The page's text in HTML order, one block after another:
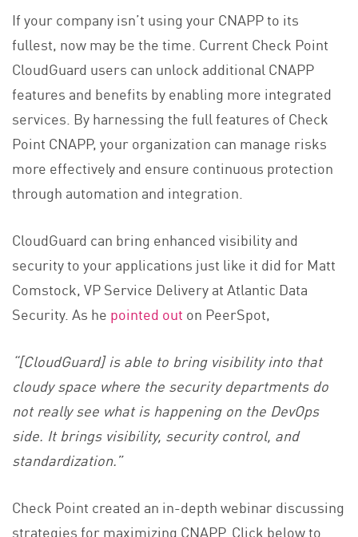
If your company isn’t using your CNAPP to its
fullest, now may be the time. Current Check Point
CloudGuard users can unlock additional CNAPP
features and benefits by enabling more integrated
services. By harnessing the full features of Check
Point CNAPP, your organization can manage risks
more effectively and ensure continuous protection
through automation and integration.
CloudGuard can bring enhanced visibility and
security to your applications just like it did for Matt
Comstock, VP Service Delivery at Atlantic Data
Security. As he pointed out on PeerSpot,
“[CloudGuard] is able to bring visibility into that
cloudy space where the security departments do
not really see what is happening on the DevOps
side. It brings visibility, security control, and
standardization.”
Check Point created an in-depth webinar discussing
strategies for maximizing CNAPP. Click below to